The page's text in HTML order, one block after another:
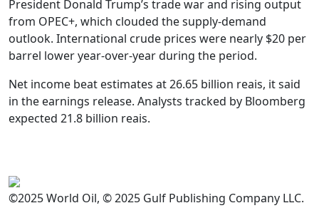
President Donald Trump’s trade war and rising output
from OPEC+, which clouded the supply-demand
outlook. International crude prices were nearly $20 per
barrel lower year-over-year during the period.
Net income beat estimates at 26.65 billion reais, it said
in the earnings release. Analysts tracked by Bloomberg
expected 21.8 billion reais.
©2025 World Oil, © 2025 Gulf Publishing Company LLC.